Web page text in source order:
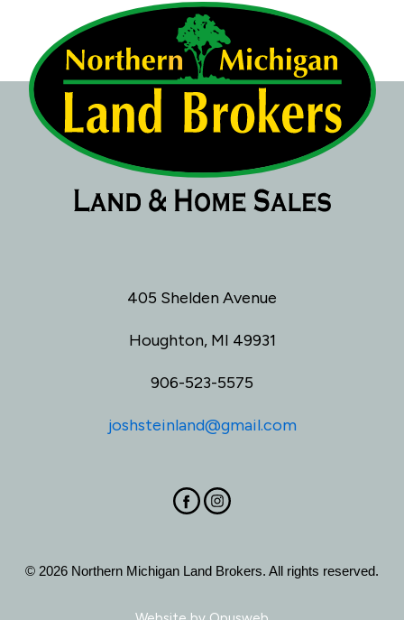
405 Shelden Avenue
Houghton, MI 49931
906-523-5575
joshsteinland@gmail.com
© 2026 Northern Michigan Land Brokers. All rights reserved.